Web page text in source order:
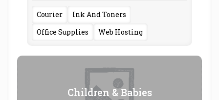
Courier
Ink And Toners
Office Supplies
Web Hosting
Children & Babies